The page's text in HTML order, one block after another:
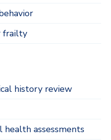
frailty
history review
assessments